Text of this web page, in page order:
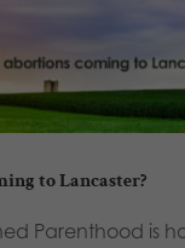
to Lancaster?
Parenthood is